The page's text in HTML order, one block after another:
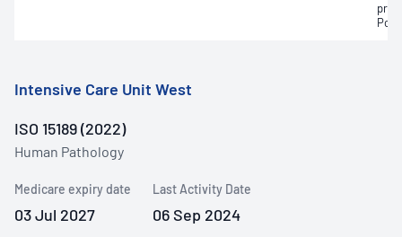
Intensive Care Unit West
ISO 15189 (2022)
Human Pathology
Medicare expiry date
03 Jul 2027
Last Activity Date
06 Sep 2024